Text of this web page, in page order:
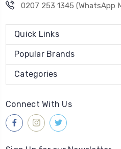
0207 253 1345 (WhatsApp
Quick Links
Popular Brands
Categories
Connect With Us